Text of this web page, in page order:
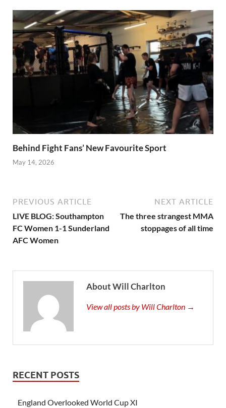
Behind Fight Fans’ New Favourite Sport
May 14, 2026
PREVIOUS ARTICLE
LIVE BLOG: Southampton
FC Women 1-1 Sunderland
AFC Women
NEXT ARTICLE
The three strangest MMA
stoppages of all time
About Will Charlton
View all posts by Will Charlton →
RECENT POSTS
England Overlooked World Cup XI